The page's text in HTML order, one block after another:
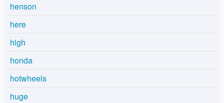
henson
here
high
honda
hotwheels
huge